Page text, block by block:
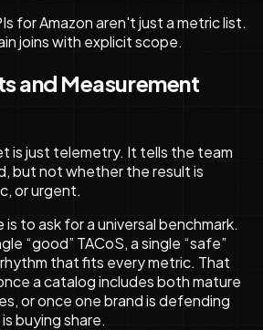
for Amazon aren't just a metric list.
joins with explicit scope.
and Measurement
is just telemetry. It tells the team
but not whether the result is
or urgent.
to ask for a universal benchmark.
“good” TACoS, a single “safe”
that fits every metric. That
a catalog includes both mature
or once one brand is defending
buying share.